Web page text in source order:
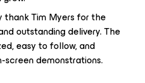
thank Tim Myers for the
outstanding delivery. The
easy to follow, and
demonstrations.